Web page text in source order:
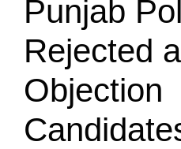
Punjab
Rejected
Objection